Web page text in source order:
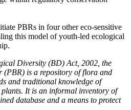
PBRs in four other eco-sensitive
this model of youth-led ecological
Diversity (BD) Act, 2002, the
(PBR) is a repository of flora and
and traditional knowledge of
It is an informal inventory of
database and a means to protect